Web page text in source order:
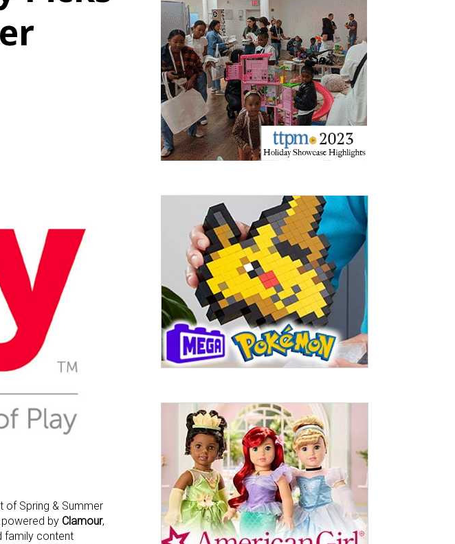
of Spring & Summer
powered by Clamour,
family content